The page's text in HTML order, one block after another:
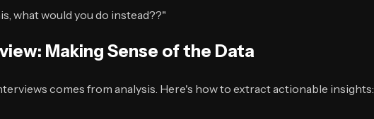
what would you do instead??"
Making Sense of the Data
comes from analysis. Here's how to extract actionable insights: